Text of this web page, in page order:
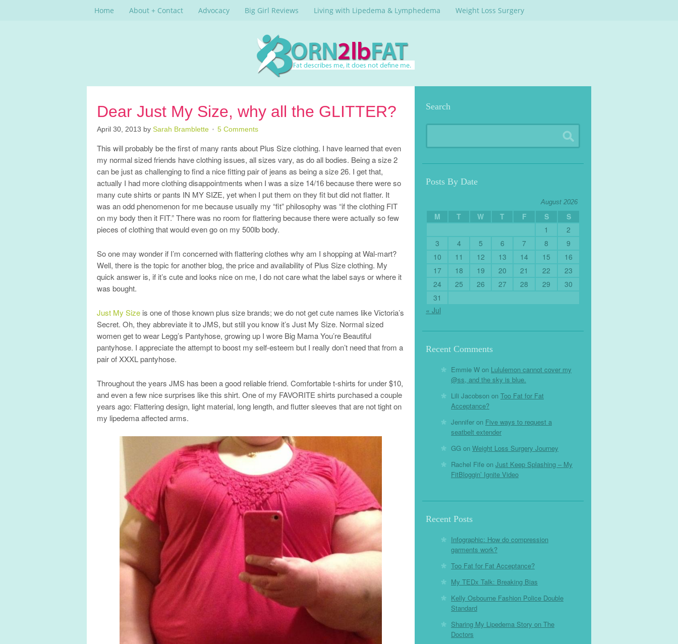
Home About + Contact Advocacy Big Girl Reviews Living with Lipedema & Lymphedema Weight Loss Surgery
Dear Just My Size, why all the GLITTER?
April 30, 2013 by Sarah Bramblette 5 Comments
This will probably be the first of many rants about Plus Size clothing. I have learned that even
my normal sized friends have clothing issues, all sizes vary, as do all bodies. Being a size 2
can be just as challenging to find a nice fitting pair of jeans as being a size 26. I get that,
actually I had more clothing disappointments when I was a size 14/16 because there were so
many cute shirts or pants IN MY SIZE, yet when I put them on they fit but did not flatter. It
was an odd phenomenon for me because usually my “fit” philosophy was “if the clothing FIT
on my body then it FIT.” There was no room for flattering because there were actually so few
pieces of clothing that would even go on my 500lb body.
So one may wonder if I’m concerned with flattering clothes why am I shopping at Wal-mart?
Well, there is the topic for another blog, the price and availability of Plus Size clothing. My
quick answer is, if it’s cute and looks nice on me, I do not care what the label says or where it
was bought.
Just My Size is one of those known plus size brands; we do not get cute names like Victoria’s
Secret. Oh, they abbreviate it to JMS, but still you know it’s Just My Size. Normal sized
women get to wear Legg’s Pantyhose, growing up I wore Big Mama You’re Beautiful
pantyhose. I appreciate the attempt to boost my self-esteem but I really don’t need that from a
pair of XXXL pantyhose.
Throughout the years JMS has been a good reliable friend. Comfortable t-shirts for under $10,
and even a few nice surprises like this shirt. One of my FAVORITE shirts purchased a couple
years ago: Flattering design, light material, long length, and flutter sleeves that are not tight on
my lipedema affected arms.
Search
Posts By Date
August 2026
M T W T F S
S
1
2
3
4 5 6 7 8
9
10
11 12 13 14 15
16
17
18 19 20 21 22
23
24
25 26 27 28 29
30
31
« Jul
Recent Comments
Emmie W on Lululemon cannot cover my
@ss, and the sky is blue.
Lili Jacobson on Too Fat for Fat
Acceptance?
Jennifer on Five ways to request a
seatbelt extender
GG on Weight Loss Surgery Journey
Rachel Fife on Just Keep Splashing – My
FitBloggin’ Ignite Video
Recent Posts
Infographic: How do compression
garments work?
Too Fat for Fat Acceptance?
My TEDx Talk: Breaking Bias
Kelly Osbourne Fashion Police Double
Standard
Sharing My Lipedema Story on The
Doctors